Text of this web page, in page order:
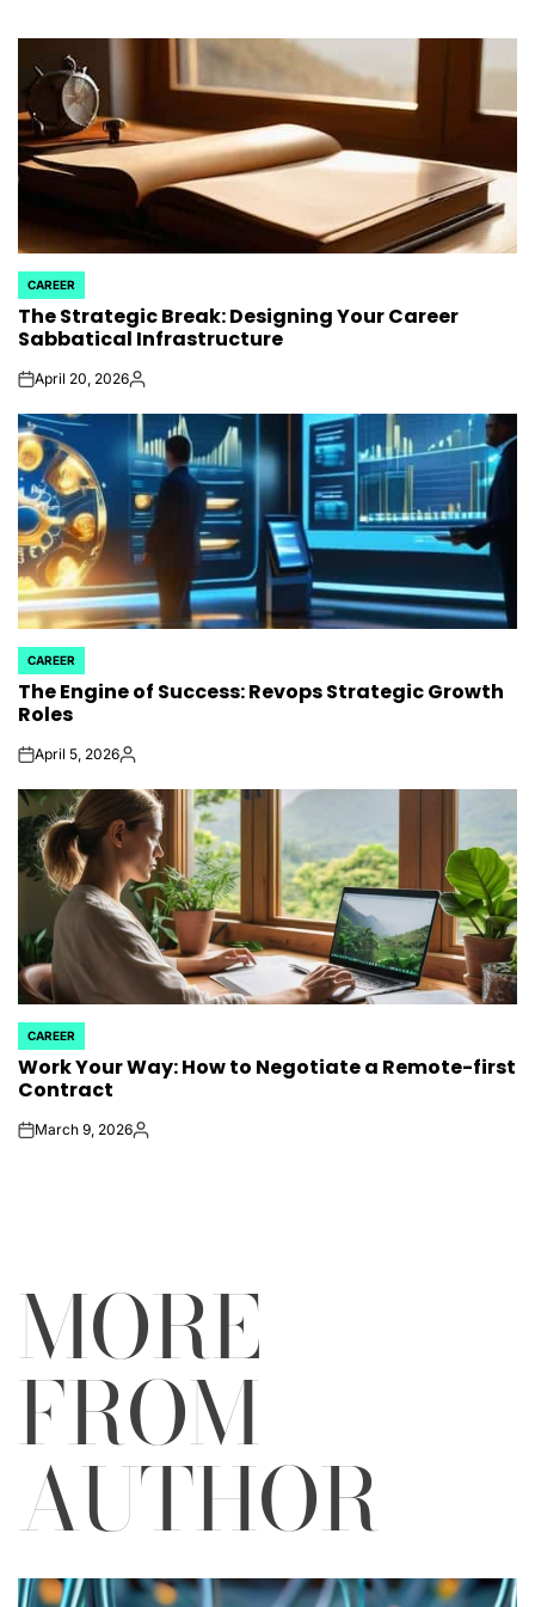
POSTED
IN
CAREER
The Strategic Break: Designing Your Career
Sabbatical Infrastructure
onApril 20, 2026Posted
POSTED
IN
CAREER
The Engine of Success: Revops Strategic Growth
Roles
onApril 5, 2026Posted
POSTED
IN
CAREER
Work Your Way: How to Negotiate a Remote-first
Contract
onMarch 9, 2026Posted
MORE
FROM
AUTHOR